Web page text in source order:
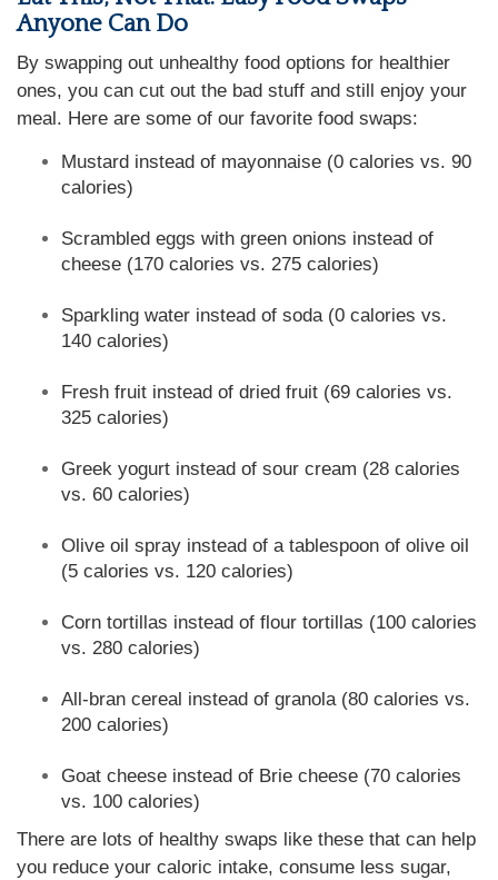
Anyone Can Do
By swapping out unhealthy food options for healthier
ones, you can cut out the bad stuff and still enjoy your
meal. Here are some of our favorite food swaps:
Mustard instead of mayonnaise (0 calories vs. 90
calories)
Scrambled eggs with green onions instead of
cheese (170 calories vs. 275 calories)
Sparkling water instead of soda (0 calories vs.
140 calories)
Fresh fruit instead of dried fruit (69 calories vs.
325 calories)
Greek yogurt instead of sour cream (28 calories
vs. 60 calories)
Olive oil spray instead of a tablespoon of olive oil
(5 calories vs. 120 calories)
Corn tortillas instead of flour tortillas (100 calories
vs. 280 calories)
All-bran cereal instead of granola (80 calories vs.
200 calories)
Goat cheese instead of Brie cheese (70 calories
vs. 100 calories)
There are lots of healthy swaps like these that can help
you reduce your caloric intake, consume less sugar,